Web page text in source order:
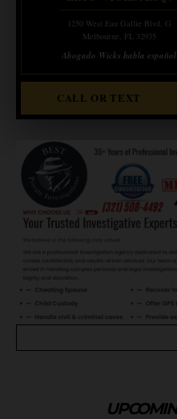
1250 West Eau Gallie Blvd. G
Melbourne, FL 32935
Abogado Wicks habla español
CALL OR TEXT